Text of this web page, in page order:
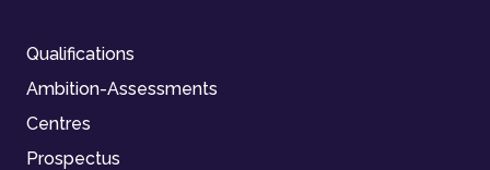
Qualifications
Ambition-Assessments
Centres
Prospectus